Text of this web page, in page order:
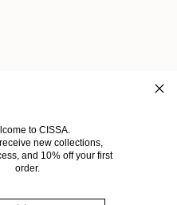
XL
CART
to CISSA.
new collections,
and 10% off your first
order.